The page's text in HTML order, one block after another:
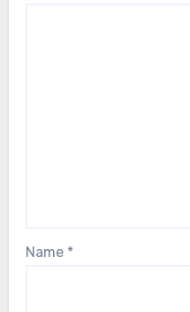
Name *